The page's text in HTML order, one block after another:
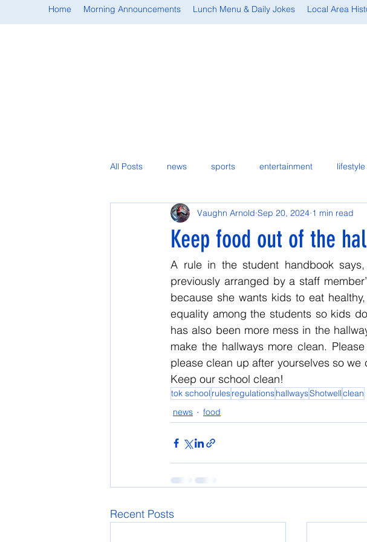
Home Morning Announcements Lunch Menu & Daily Jokes Local Area
All Posts news sports entertainment
student spotlight
Keep food out of the
Vaughn Arnold Sep 20, 2024 1 min read
A rule in the student handbook
previously arranged by a staff
because she wants kids to eat
equality among the students so kids
has also been more mess in the
make the hallways more clean.
please clean up after yourselves so
Keep our school clean!
tok school rulesregulationshallwaysShotwellclean
news
food
Recent Posts